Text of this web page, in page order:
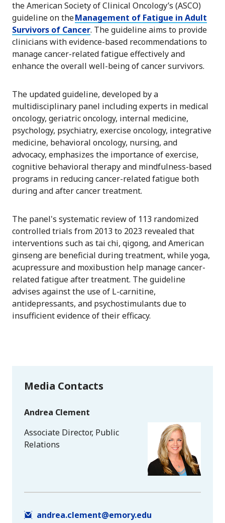
the American Society of Clinical Oncology’s (ASCO)
guideline on theManagement of Fatigue in Adult
Survivors of Cancer. The guideline aims to provide
clinicians with evidence-based recommendations to
manage cancer-related fatigue effectively and
enhance the overall well-being of cancer survivors.
The updated guideline, developed by a
multidisciplinary panel including experts in medical
oncology, geriatric oncology, internal medicine,
psychology, psychiatry, exercise oncology, integrative
medicine, behavioral oncology, nursing, and
advocacy, emphasizes the importance of exercise,
cognitive behavioral therapy and mindfulness-based
programs in reducing cancer-related fatigue both
during and after cancer treatment.
The panel's systematic review of 113 randomized
controlled trials from 2013 to 2023 revealed that
interventions such as tai chi, qigong, and American
ginseng are beneficial during treatment, while yoga,
acupressure and moxibustion help manage cancer-
related fatigue after treatment. The guideline
advises against the use of L-carnitine,
antidepressants, and psychostimulants due to
insufficient evidence of their efficacy.
Media Contacts
Andrea Clement
Associate Director, Public
Relations
andrea.clement@emory.edu